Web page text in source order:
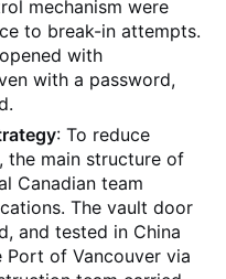
mechanism were
to break-in attempts.
with
with a password,
: To reduce
the main structure of
Canadian team
The vault door
and tested in China
of Vancouver via